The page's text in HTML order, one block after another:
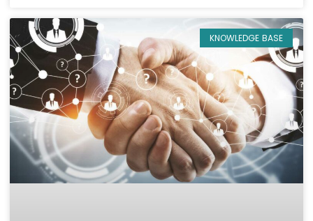
KNOWLEDGE BASE